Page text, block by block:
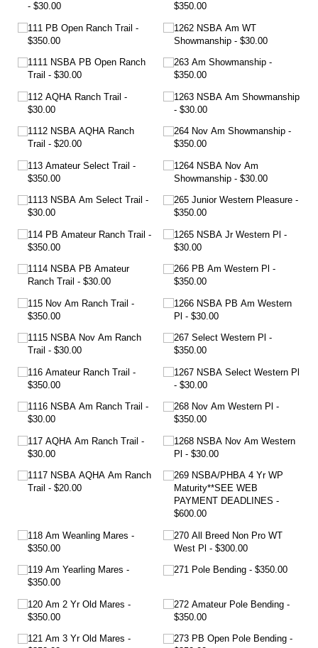
$30.00
111 PB Open Ranch Trail
$350.00
1111 NSBA PB Open Ranch
Trail
$30.00
112 AQHA Ranch Trail
$30.00
1112 NSBA AQHA Ranch
Trail
$20.00
113 Amateur Select Trail
$350.00
1113 NSBA Am Select Trail
$30.00
114 PB Amateur Ranch Trail
$350.00
1114 NSBA PB Amateur
Ranch Trail
$30.00
115 Nov Am Ranch Trail
$350.00
1115 NSBA Nov Am Ranch
Trail
$30.00
116 Amateur Ranch Trail
$350.00
1116 NSBA Am Ranch Trail
$30.00
117 AQHA Am Ranch Trail
$30.00
1117 NSBA AQHA Am Ranch
Trail
$20.00
118 Am Weanling Mares
$350.00
119 Am Yearling Mares
$350.00
120 Am 2 Yr Old Mares
$350.00
121 Am 3 Yr Old Mares
$350.00
1262 NSBA Am WT
Showmanship
$30.00
263 Am Showmanship
$350.00
1263 NSBA Am Showmanship
$30.00
264 Nov Am Showmanship
$350.00
1264 NSBA Nov Am
Showmanship
$30.00
265 Junior Western Pleasure
$350.00
1265 NSBA Jr Western Pl
$30.00
266 PB Am Western Pl
$350.00
1266 NSBA PB Am Western
Pl
$30.00
267 Select Western Pl
$350.00
1267 NSBA Select Western Pl
$30.00
268 Nov Am Western Pl
$350.00
1268 NSBA Nov Am Western
Pl
$30.00
269 NSBA/​PHBA 4 Yr WP
Maturity**SEE WEB
PAYMENT DEADLINES
$600.00
270 All Breed Non Pro WT
West Pl
$300.00
271 Pole Bending $350.00
272 Amateur Pole Bending
$350.00
273 PB Open Pole Bending